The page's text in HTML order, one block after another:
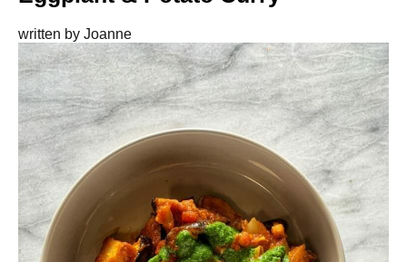
written by Joanne